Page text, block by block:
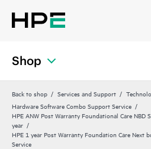
Shop
Back to shop Services and Support
Hardware Software Combo Support Service
HPE ANW Post Warranty Foundational Care NBD
year
HPE 1 year Post Warranty Foundation Care Next
Service